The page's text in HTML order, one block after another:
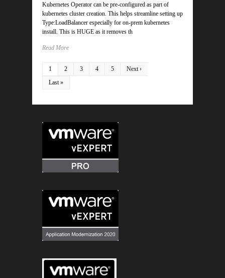
Kubernetes Operator can be pre-configured as part of
kubernetes cluster creation. This helps streamline setting up
Type:LoadBalancer especially for on-prem kubernetes
install. This is HUGE as it removes th
Read More
1 2 3 4 5
Next ›
Last »